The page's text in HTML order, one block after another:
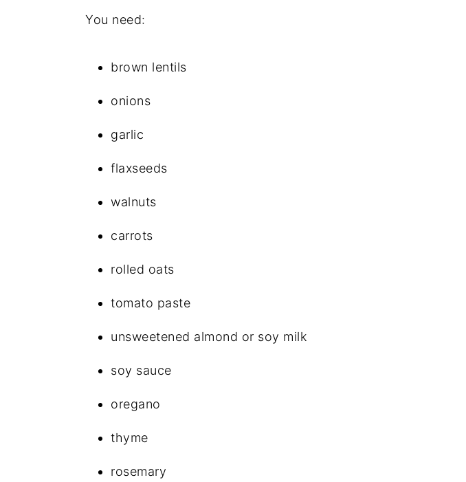
You need:
brown lentils
onions
garlic
flaxseeds
walnuts
carrots
rolled oats
tomato paste
unsweetened almond or soy milk
soy sauce
oregano
thyme
rosemary